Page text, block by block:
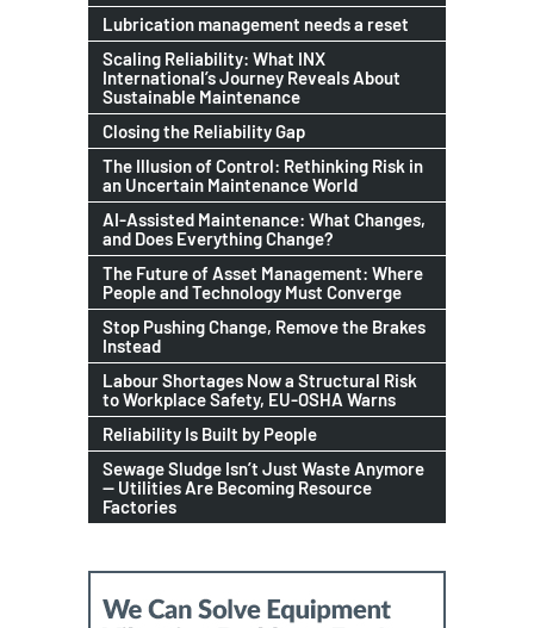
Lubrication management needs a reset
Scaling Reliability: What INX
International’s Journey Reveals About
Sustainable Maintenance
Closing the Reliability Gap
The Illusion of Control: Rethinking Risk in
an Uncertain Maintenance World
AI-Assisted Maintenance: What Changes,
and Does Everything Change?
The Future of Asset Management: Where
People and Technology Must Converge
Stop Pushing Change, Remove the Brakes
Instead
Labour Shortages Now a Structural Risk
to Workplace Safety, EU-OSHA Warns
Reliability Is Built by People
Sewage Sludge Isn’t Just Waste Anymore
— Utilities Are Becoming Resource
Factories